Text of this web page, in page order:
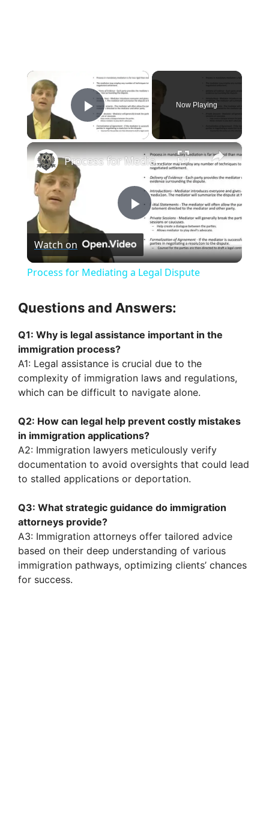
×
Play Video
Now Playing
×
P
l
y
V
i
d
e
o
Process for Mediating a Legal Dispute
Watch on
Process for Mediating a Legal Dispute
Questions and Answers:
Q1: Why is legal assistance important in the
immigration process?
A1: Legal assistance is crucial due to the
complexity of immigration laws and regulations,
which can be difficult to navigate alone.
Q2: How can legal help prevent costly mistakes
in immigration applications?
A2: Immigration lawyers meticulously verify
documentation to avoid oversights that could lead
to stalled applications or deportation.
Q3: What strategic guidance do immigration
attorneys provide?
A3: Immigration attorneys offer tailored advice
based on their deep understanding of various
immigration pathways, optimizing clients’ chances
for success.